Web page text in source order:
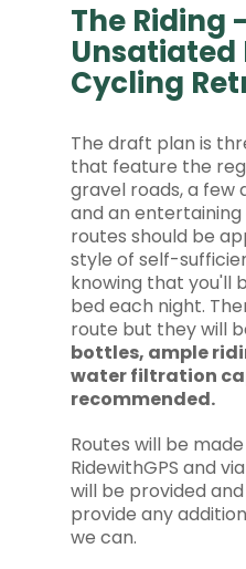
The Riding
Unsatiated
Cycling
The draft plan is
that feature the
gravel roads, a few
and an
routes should be
style of self-
knowing that you'll
bed each night.
route but they will
bottles, ample
water filtration
recommended.
Routes will be
RidewithGPS and
will be provided
provide any
we can.